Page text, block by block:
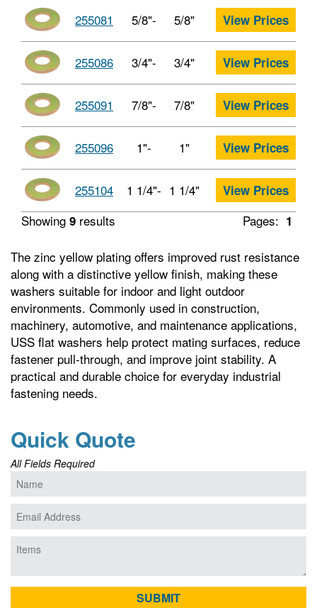
255081 5/8"- 5/8" View Prices
255086 3/4"- 3/4" View Prices
255091 7/8"- 7/8" View Prices
255096 1"- 1" View Prices
255104 1 1/4"- 1 1/4" View Prices
Pages: 1
Showing 9 results
The zinc yellow plating offers improved rust resistance
along with a distinctive yellow finish, making these
washers suitable for indoor and light outdoor
environments. Commonly used in construction,
machinery, automotive, and maintenance applications,
USS flat washers help protect mating surfaces, reduce
fastener pull-through, and improve joint stability. A
practical and durable choice for everyday industrial
fastening needs.
Quick Quote
All Fields Required